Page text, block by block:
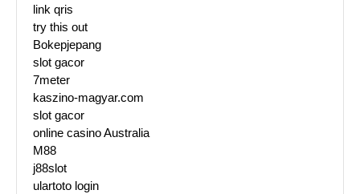
link qris
try this out
Bokepjepang
slot gacor
7meter
kaszino-magyar.com
slot gacor
online casino Australia
M88
j88slot
ulartoto login